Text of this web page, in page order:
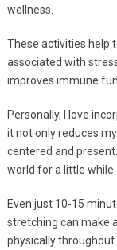
wellness.
These activities help
associated with
improves immune
Personally, I love
it not only reduces
centered and
world for a little while
Even just 10-15
stretching can make
physically throughout